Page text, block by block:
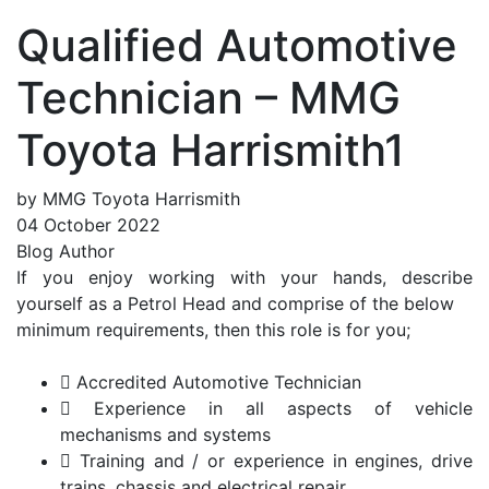
Qualified Automotive
Technician – MMG
Toyota Harrismith1
by MMG Toyota Harrismith
04 October 2022
Blog Author
If you enjoy working with your hands, describe
yourself as a Petrol Head and comprise of the below
minimum requirements, then this role is for you;
 Accredited Automotive Technician
 Experience in all aspects of vehicle
mechanisms and systems
 Training and / or experience in engines, drive